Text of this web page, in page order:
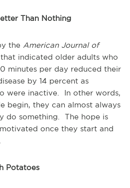
Than Nothing
the American Journal of
indicated older adults who
minutes per day reduced their
by 14 percent as
were inactive. In other words,
begin, they can almost always
do something. The hope is
once they start and
Potatoes